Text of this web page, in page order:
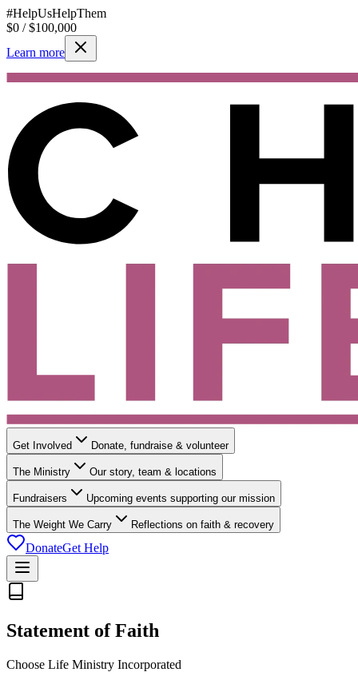
#HelpUsHelpThem
$0 / $100,000
Learn more
Get Involved Donate, fundraise & volunteer
The Ministry Our story, team & locations
Fundraisers Upcoming events supporting our mission
The Weight We Carry Reflections on faith & recovery
DonateGet Help
Statement of Faith
Choose Life Ministry Incorporated